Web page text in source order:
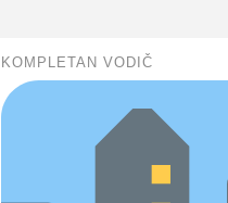
KOMPLETAN VODIČ